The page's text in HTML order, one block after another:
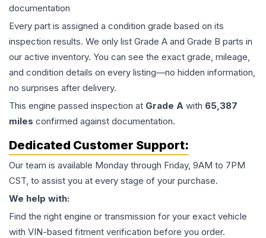
documentation
Every part is assigned a condition grade based on its
inspection results. We only list Grade A and Grade B parts in
our active inventory. You can see the exact grade, mileage,
and condition details on every listing—no hidden information,
no surprises after delivery.
This engine passed inspection at Grade A with 65,387
miles confirmed against documentation.
Dedicated Customer Support:
Our team is available Monday through Friday, 9AM to 7PM
CST, to assist you at every stage of your purchase.
We help with:
Find the right engine or transmission for your exact vehicle
with VIN-based fitment verification before you order.